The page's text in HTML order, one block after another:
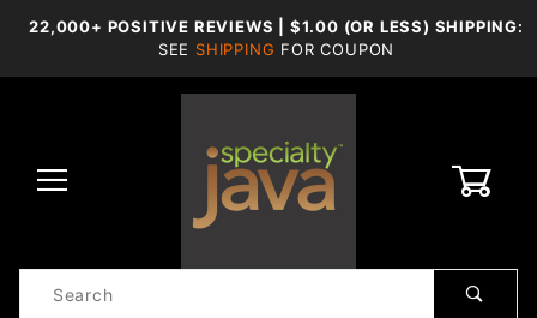
22,000+ POSITIVE REVIEWS | $1.00 (OR LESS) SHIPPING:
SEE SHIPPING FOR COUPON
Search